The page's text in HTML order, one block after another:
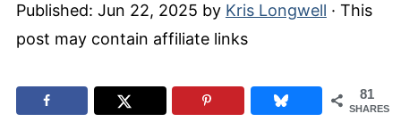
Published: Jun 22, 2025 by Kris Longwell · This
post may contain affiliate links
81
SHARES